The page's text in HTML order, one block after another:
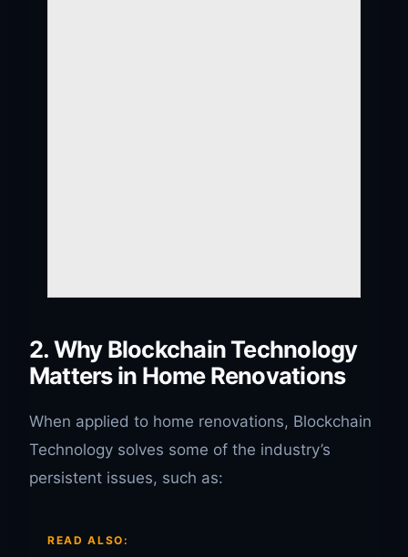
2. Why Blockchain Technology
Matters in Home Renovations
When applied to home renovations, Blockchain
Technology solves some of the industry’s
persistent issues, such as:
READ ALSO: